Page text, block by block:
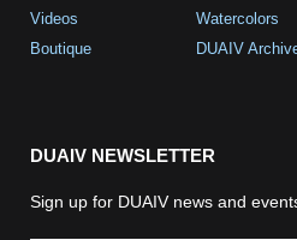
Videos
Boutique
Watercolors
DUAIV
DUAIV NEWSLETTER
Sign up for DUAIV news and